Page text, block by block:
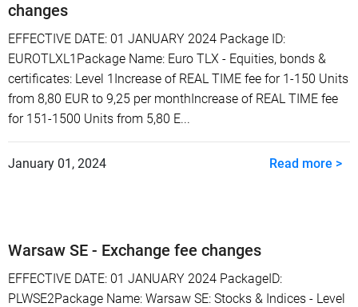
changes
EFFECTIVE DATE: 01 JANUARY 2024 Package ID:
EUROTLXL1Package Name: Euro TLX - Equities, bonds &
certificates: Level 1Increase of REAL TIME fee for 1-150 Units
from 8,80 EUR to 9,25 per monthIncrease of REAL TIME fee
for 151-1500 Units from 5,80 E...
Read more >
January 01, 2024
Warsaw SE - Exchange fee changes
EFFECTIVE DATE: 01 JANUARY 2024 PackageID:
PLWSE2Package Name: Warsaw SE: Stocks & Indices - Level